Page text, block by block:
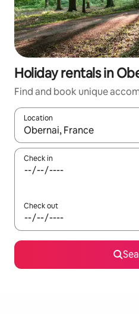
Holiday rentals in
Find and book unique
Location
When results are available,
Check in
Check out